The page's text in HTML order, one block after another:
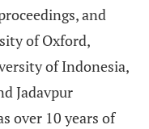
and
of Oxford,
of Indonesia,
Jadavpur
over 10 years of